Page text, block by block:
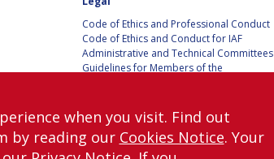
Code of Ethics and Professional Conduct
Code of Ethics and Conduct for IAF
Administrative and Technical Committees
Guidelines for Members of the
Terms and Conditions
Privacy policy
Cookies policy
Set my cookies preferences
when you visit. Find out
by reading our Cookies Notice. Your